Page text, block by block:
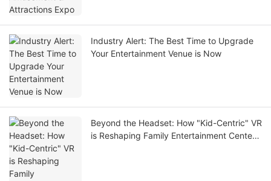
Industry Alert: The Best Time to Upgrade
Your Entertainment Venue is Now
Beyond the Headset: How "Kid-Centric" VR
is Reshaping Family Entertainment Centers